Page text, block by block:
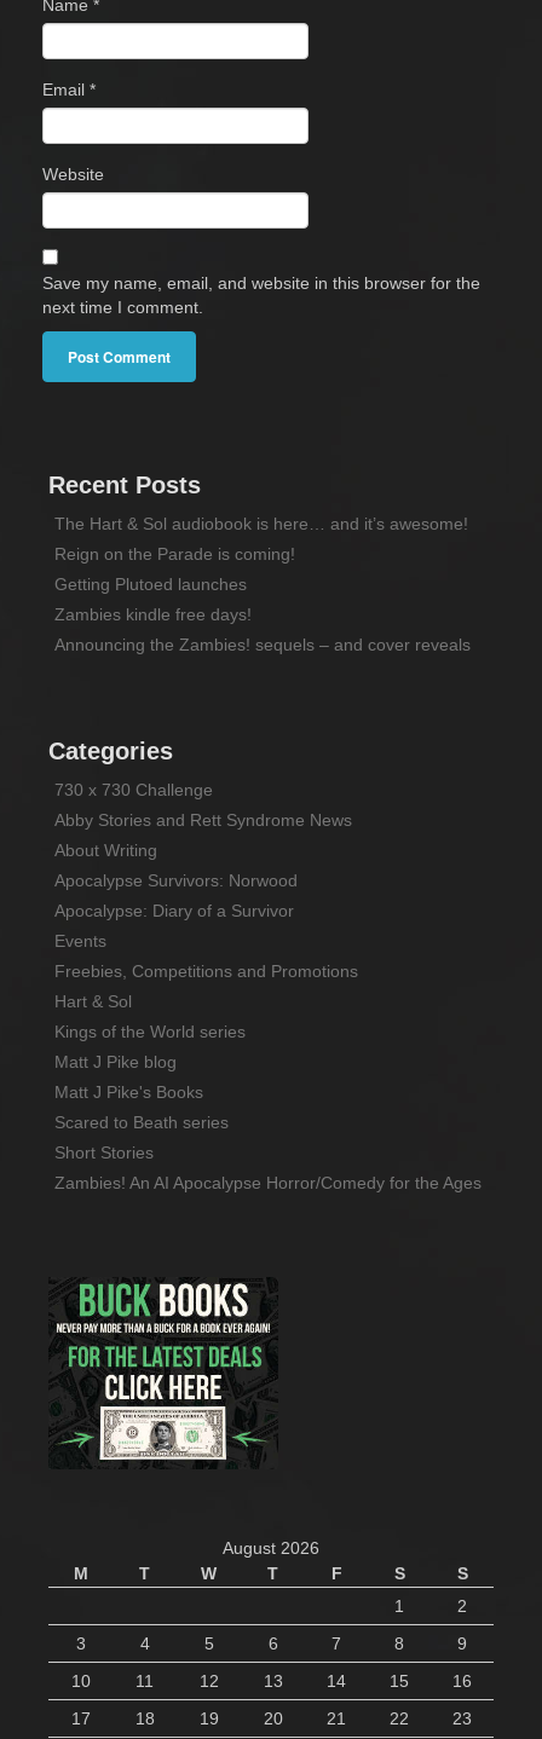
Name *
Email *
Website
Save my name, email, and website in this browser for the
next time I comment.
Recent Posts
The Hart & Sol audiobook is here… and it’s awesome!
Reign on the Parade is coming!
Getting Plutoed launches
Zambies kindle free days!
Announcing the Zambies! sequels – and cover reveals
Categories
730 x 730 Challenge
Abby Stories and Rett Syndrome News
About Writing
Apocalypse Survivors: Norwood
Apocalypse: Diary of a Survivor
Events
Freebies, Competitions and Promotions
Hart & Sol
Kings of the World series
Matt J Pike blog
Matt J Pike's Books
Scared to Beath series
Short Stories
Zambies! An AI Apocalypse Horror/Comedy for the Ages
August 2026
M
T W T F S
S
1
2
3
4 5 6 7 8
9
10
11 12 13 14 15
16
17
18 19 20 21 22
23